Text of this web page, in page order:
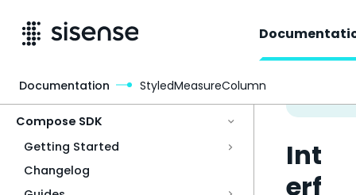
Compose SDK
Getting Started
Changelog
Int
erf
Documentation StyledMeasureColumn